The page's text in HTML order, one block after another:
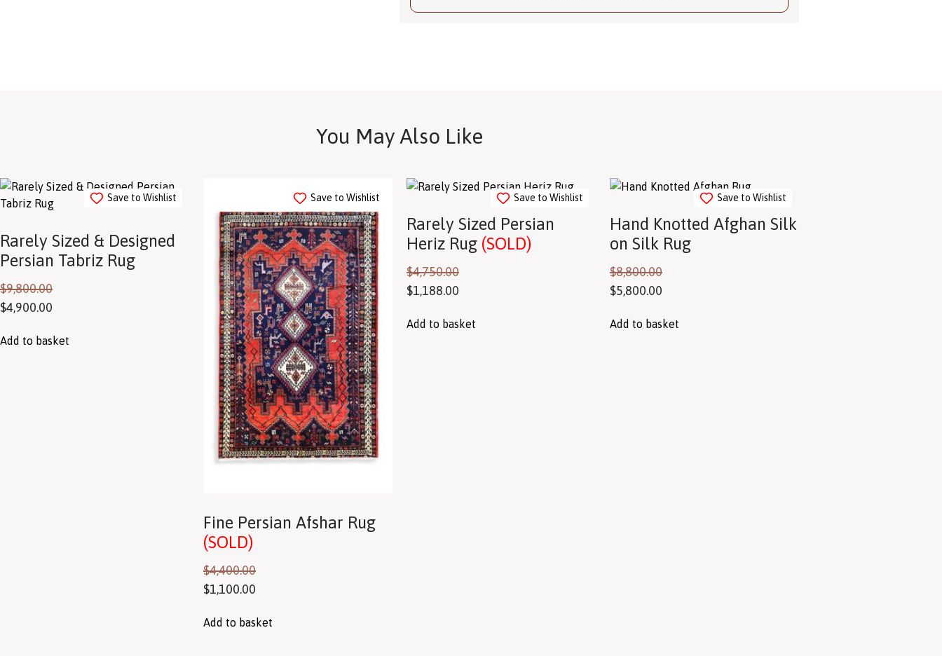
You May Also Like
Save to Wishlist
Rarely Sized & Designed
Persian Tabriz Rug
$9,800.00
$4,900.00
Add to basket
Save to Wishlist
Fine Persian Afshar Rug
(SOLD)
$4,400.00
$1,100.00
Add to basket
Save to Wishlist
Rarely Sized Persian
Heriz Rug (SOLD)
$4,750.00
$1,188.00
Add to basket
Save to Wishlist
Hand Knotted Afghan Silk
on Silk Rug
$8,800.00
$5,800.00
Add to basket